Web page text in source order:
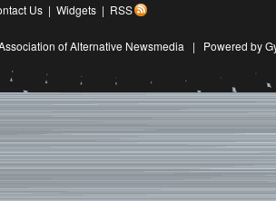
Us | Widgets | RSS
of Alternative Newsmedia | Powered by